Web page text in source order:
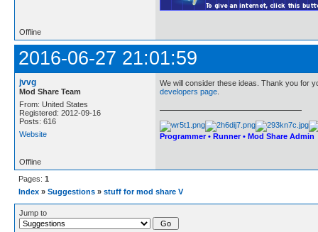
Offline
2016-06-27 21:01:59
jvvg
Mod Share Team
From: United States
Registered: 2012-09-16
Posts: 616
Website
We will consider these ideas. Thank you for
developers page
Programmer • Runner • Mod Share Admin
Offline
Pages: 1
Index » Suggestions » stuff for mod share V
Jump to